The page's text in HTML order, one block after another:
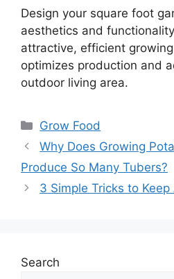
Design your square foot
aesthetics and
attractive, efficient
optimizes production and
outdoor living area.
Categories
Grow Food
Why Does Growing
Produce So Many Tubers?
3 Simple Tricks to
Search